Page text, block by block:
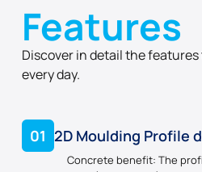
Features
Discover in detail the
every day.
01 2D Moulding Profile
Concrete benefit: The